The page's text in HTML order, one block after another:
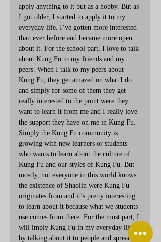
apply anything to it but as a hobby. But as
I got older, I started to apply it to my
everyday life. I’ve gotten more interested
than ever before and became more open
about it. For the school part, I love to talk
about Kung Fu to my friends and my
peers. When I talk to my peers about
Kung Fu, they get amazed on what I do
and simply for some of them they get
really interested to the point were they
want to learn it from me and I really love
the support they have on me in Kung Fu.
Simply the Kung Fu community is
growing with new learners or students
who wants to learn about the culture of
Kung Fu and our styles of Kung Fu. But
mostly, not everyone in this world knows
the existence of Shaolin were Kung Fu
originates from and it’s pretty interesting
to learn about it because what we students
use comes from there. For the most part, I
will imply Kung Fu in my everyday life
by talking about it to people and spread